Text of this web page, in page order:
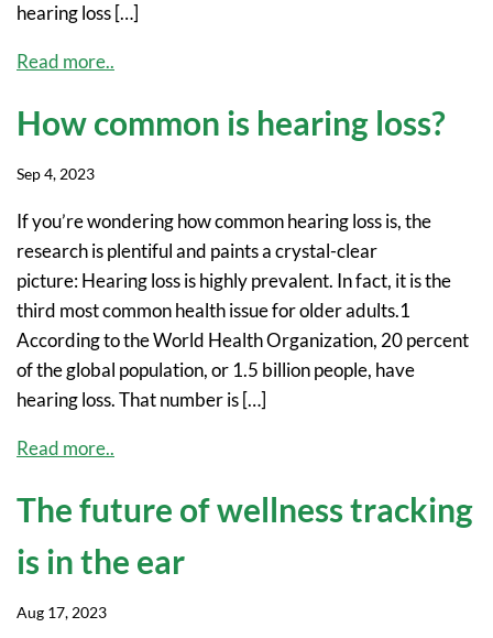
hearing loss […]
Read more..
How common is hearing loss?
Sep 4, 2023
If you’re wondering how common hearing loss is, the
research is plentiful and paints a crystal-clear
picture: Hearing loss is highly prevalent. In fact, it is the
third most common health issue for older adults.1
According to the World Health Organization, 20 percent
of the global population, or 1.5 billion people, have
hearing loss. That number is […]
Read more..
The future of wellness tracking
is in the ear
Aug 17, 2023